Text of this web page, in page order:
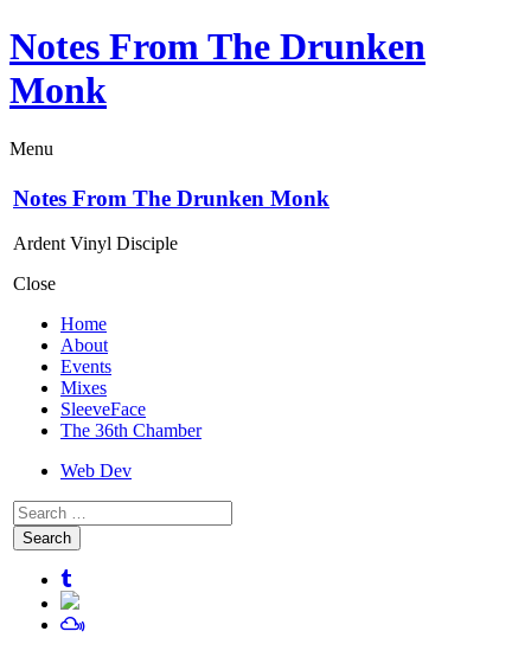
Notes From The Drunken
Monk
Menu
Notes From The Drunken Monk
Ardent Vinyl Disciple
Close
Home
About
Events
Mixes
SleeveFace
The 36th Chamber
Web Dev
Search
for: